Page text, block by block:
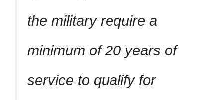
the military require a
minimum of 20 years of
service to qualify for